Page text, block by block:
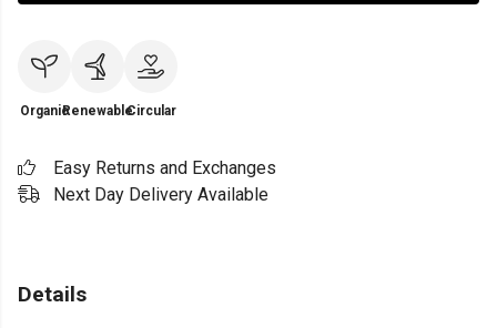
OrganicRenewableCircular
Easy Returns and Exchanges
Next Day Delivery Available
Details